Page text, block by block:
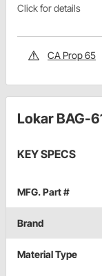
Click for details
CA Prop 65
Lokar BAG-
KEY SPECS
MFG. Part #
Brand
Material Type